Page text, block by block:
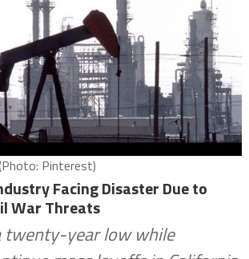
Pinterest)
Facing Disaster Due to
War Threats
twenty-year low while